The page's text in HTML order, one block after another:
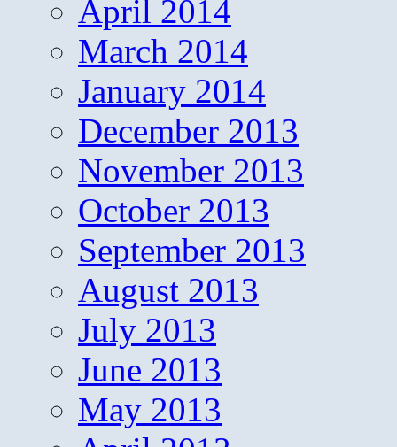
April 2014
March 2014
January 2014
December 2013
November 2013
October 2013
September 2013
August 2013
July 2013
June 2013
May 2013